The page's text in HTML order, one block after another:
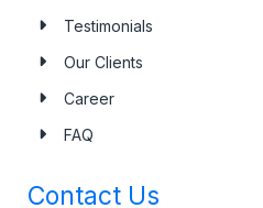
Testimonials
Our Clients
Career
FAQ
Contact Us